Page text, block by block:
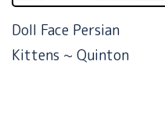
Doll Face Persian
Kittens ~ Quinton